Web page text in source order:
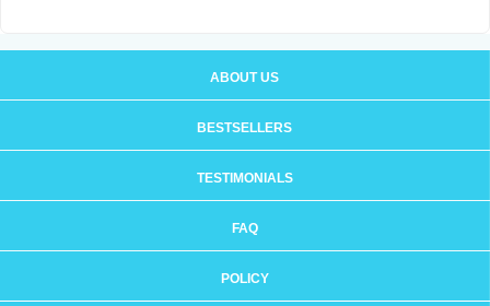
ABOUT US
BESTSELLERS
TESTIMONIALS
FAQ
POLICY